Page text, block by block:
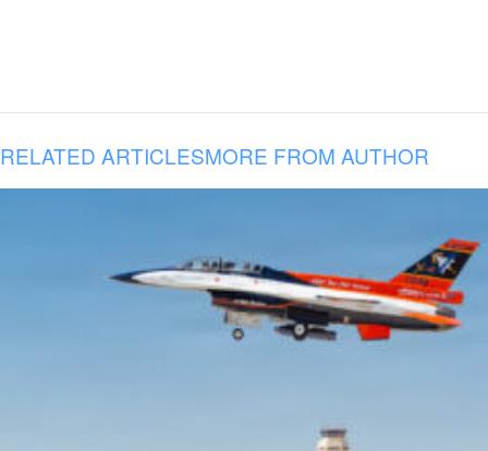
RELATED ARTICLESMORE FROM AUTHOR